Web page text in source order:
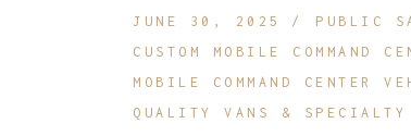
JUNE 30, 2025 PUBLIC
CUSTOM MOBILE COMMAND
MOBILE COMMAND CENTER
QUALITY VANS & SPECIALTY